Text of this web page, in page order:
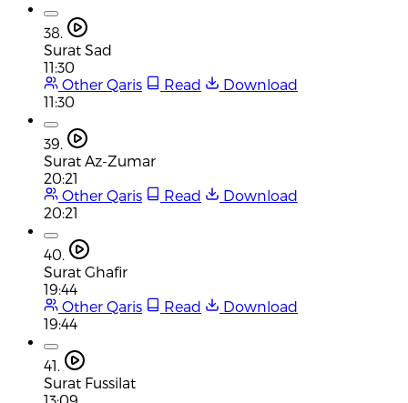
38.
Surat Sad
11:30
Other Qaris
Read
Download
11:30
39.
Surat Az-Zumar
20:21
Other Qaris
Read
Download
20:21
40.
Surat Ghafir
19:44
Other Qaris
Read
Download
19:44
41.
Surat Fussilat